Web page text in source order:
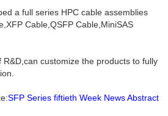
a full series HPC cable assemblies
Cable,QSFP Cable,MiniSAS
R&D,can customize the products to fully
SFP Series fiftieth Week News Abstract